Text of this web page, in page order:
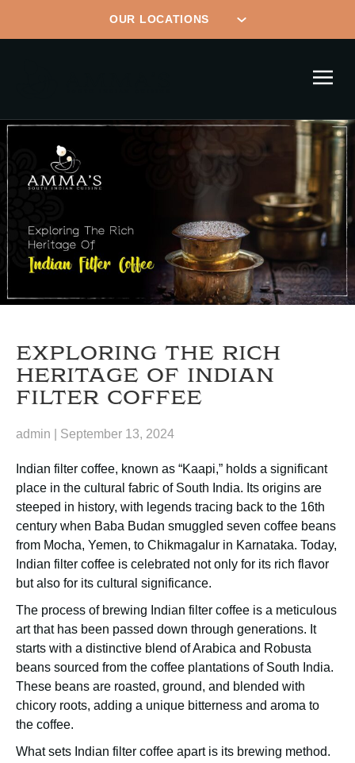
EXPLORING THE RICH
HERITAGE OF INDIAN
FILTER COFFEE
admin September 13, 2024
Indian filter coffee, known as “Kaapi,” holds a significant
place in the cultural fabric of South India. Its origins are
steeped in history, with legends tracing back to the 16th
century when Baba Budan smuggled seven coffee beans
from Mocha, Yemen, to Chikmagalur in Karnataka. Today,
Indian filter coffee is celebrated not only for its rich flavor
but also for its cultural significance.
The process of brewing Indian filter coffee is a meticulous
art that has been passed down through generations. It
starts with a distinctive blend of Arabica and Robusta
beans sourced from the coffee plantations of South India.
These beans are roasted, ground, and blended with
chicory roots, adding a unique bitterness and aroma to
the coffee.
What sets Indian filter coffee apart is its brewing method.